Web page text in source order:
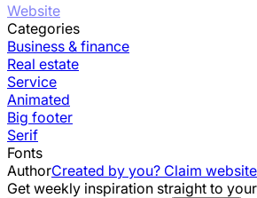
Website
Categories
Business & finance
Real estate
Service
Animated
Big footer
Serif
Fonts
AuthorCreated by you? Claim
Get weekly inspiration straight to